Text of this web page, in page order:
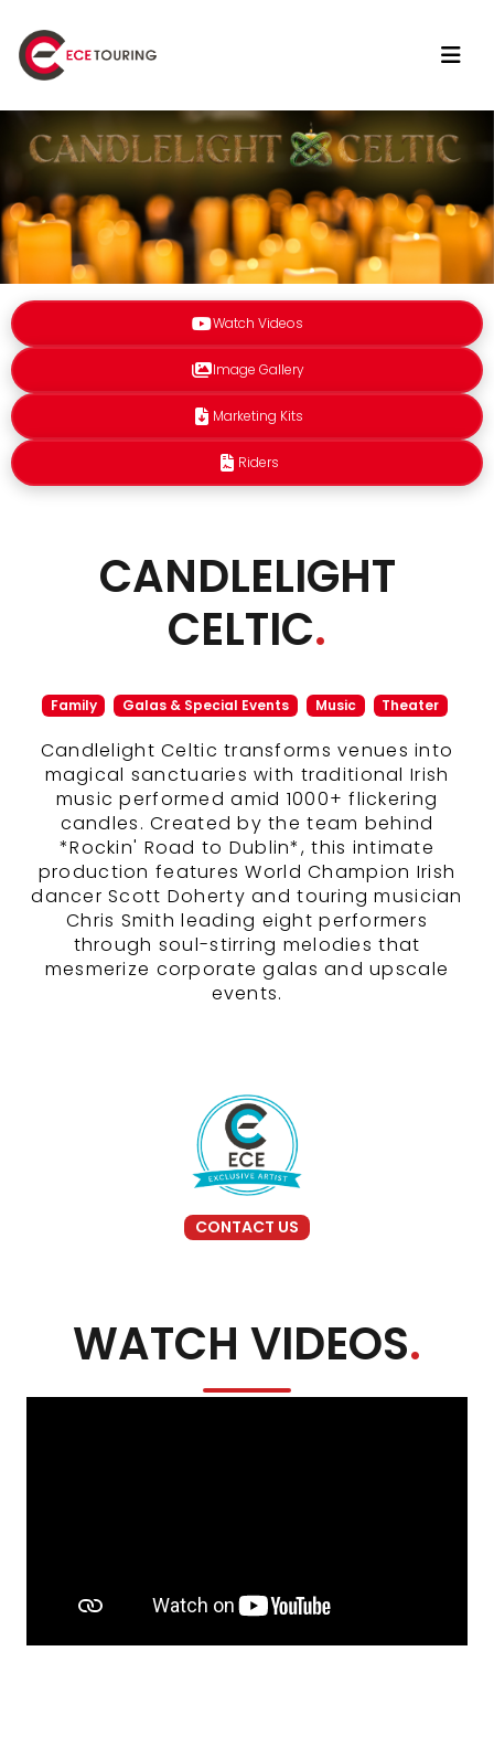
Watch Videos
Image Gallery
Marketing Kits
Riders
CANDLELIGHT
CELTIC.
Family Galas & Special Events Music Theater
Candlelight Celtic transforms venues into
magical sanctuaries with traditional Irish
music performed amid 1000+ flickering
candles. Created by the team behind
*Rockin' Road to Dublin*, this intimate
production features World Champion Irish
dancer Scott Doherty and touring musician
Chris Smith leading eight performers
through soul-stirring melodies that
mesmerize corporate galas and upscale
events.
CONTACT US
WATCH VIDEOS.